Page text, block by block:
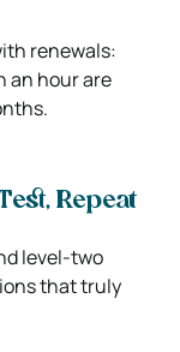
renewals:
an hour are
Repeat
level‑two
that truly